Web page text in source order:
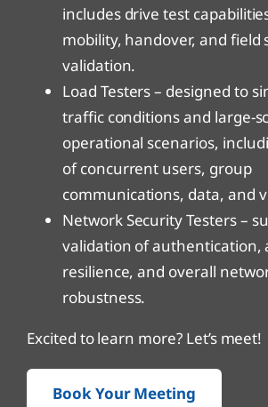
includes drive test
mobility, handover, and field
validation.
Load Testers – designed to
traffic conditions and large-
operational scenarios,
of concurrent users, group
communications, data, and
Network Security Testers –
validation of authentication,
resilience, and overall
robustness.
Excited to learn more? Let’s meet!
Book Your Meeting